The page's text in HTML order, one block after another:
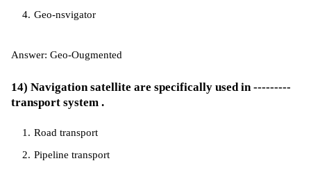
Geo-nsvigator
Answer: Geo-Ougmented
14) Navigation satellite are specifically used in ---------
transport system .
Road transport
Pipeline transport